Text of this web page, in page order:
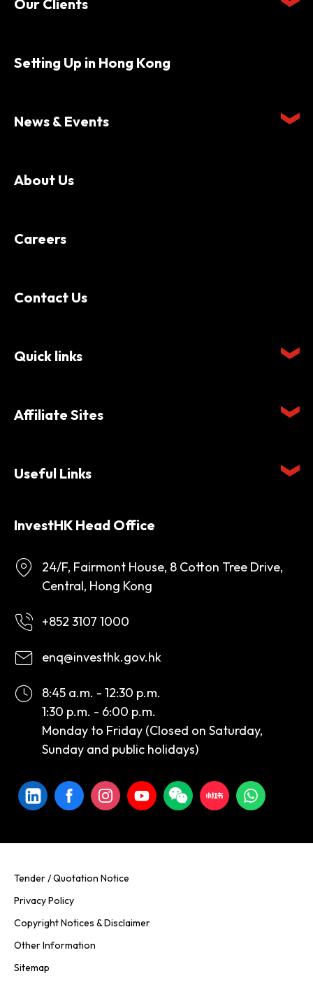
Our Clients
Setting Up in Hong Kong
News & Events
About Us
Careers
Contact Us
Quick links
Affiliate Sites
Useful Links
InvestHK Head Office
24/F, Fairmont House, 8 Cotton Tree Drive,
Central, Hong Kong
+852 3107 1000
enq@investhk.gov.hk
8:45 a.m. - 12:30 p.m.
1:30 p.m. - 6:00 p.m.
Monday to Friday (Closed on Saturday,
Sunday and public holidays)
Tender / Quotation Notice
Privacy Policy
Copyright Notices & Disclaimer
Other Information
Sitemap